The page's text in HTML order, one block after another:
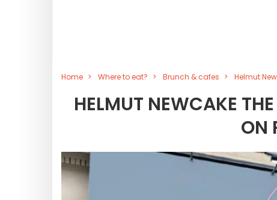
Home Where to eat? Brunch & cafes Helmut
HELMUT NEWCAKE
ON